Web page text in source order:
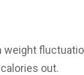
weight
out.